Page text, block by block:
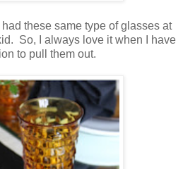
had these same type of glasses at
So, I always love it when I have
to pull them out.